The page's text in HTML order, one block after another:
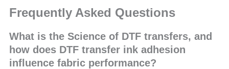
Frequently Asked Questions
What is the Science of DTF transfers, and
how does DTF transfer ink adhesion
influence fabric performance?